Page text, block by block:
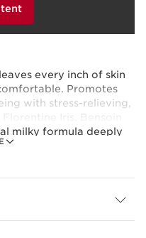
every inch of skin
Promotes
with stress-relieving,
Iris, Bensoin
milky formula deeply
Oil. Rinses easily
Eau Ressourçante